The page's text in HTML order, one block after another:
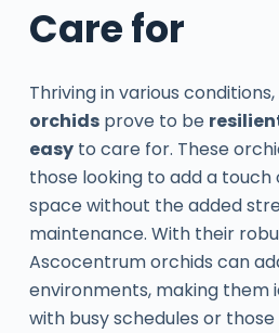
Care for
Thriving in various conditions,
orchidsprove to be
easyto care for. These
those looking to add a
space without the added
maintenance. With their
Ascocentrum orchids can
environments, making them
with busy schedules or